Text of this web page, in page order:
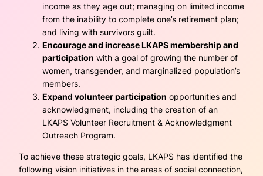
income as they age out; managing on limited income
from the inability to complete one’s retirement plan;
and living with survivors guilt.
Encourage and increase LKAPS membership and
participation with a goal of growing the number of
women, transgender, and marginalized population’s
members.
Expand volunteer participation opportunities and
acknowledgment, including the creation of an
LKAPS Volunteer Recruitment & Acknowledgment
Outreach Program.
To achieve these strategic goals, LKAPS has identified the
following vision initiatives in the areas of social connection,